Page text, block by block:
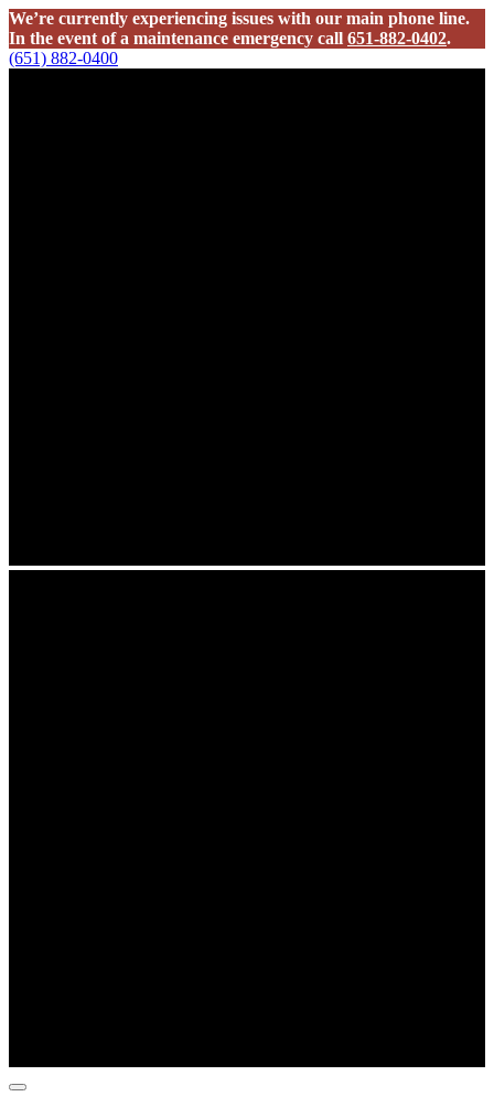
We’re currently experiencing issues with our main phone line.
In the event of a maintenance emergency call 651-882-0402.
(651) 882-0400